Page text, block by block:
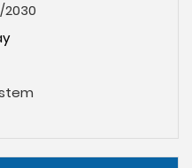
2030